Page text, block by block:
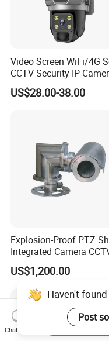
Video Screen WiFi/4G
CCTV Security IP
with Smart Light &
Alarm, PIR Motion
US$28.00-38.00
Explosion-Proof PTZ
Integrated Camera
Security Camera
US$1,200.00
Haven't
Post
Chat Now